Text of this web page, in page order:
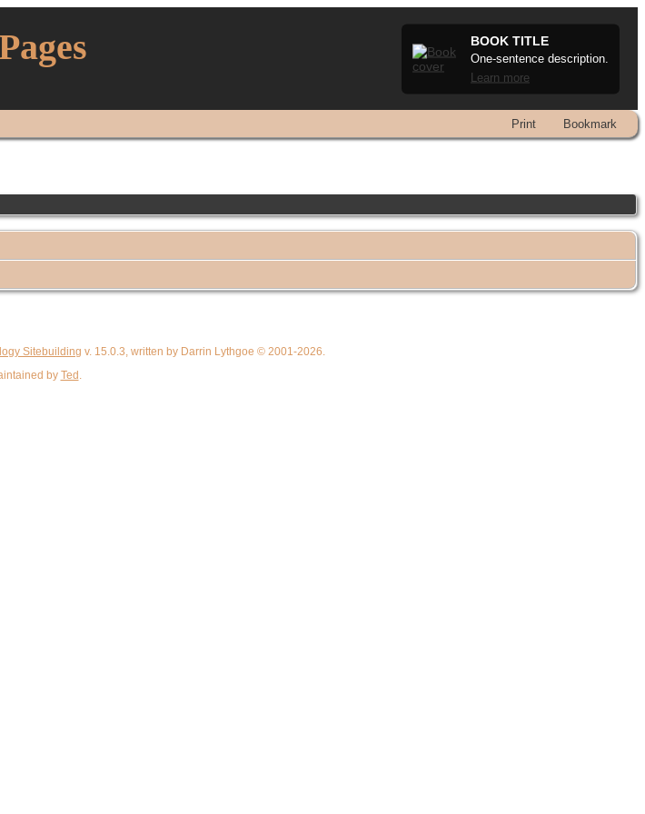
BOOK TITLE
One-sentence description.
Learn more
Print Bookmark
Sitebuilding v. 15.0.3, written by Darrin Lythgoe © 2001-2026.
by Ted .